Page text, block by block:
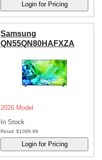
Samsung
QN55QN80HAFXZA
2026 Model
In Stock
Retail: $1099.99